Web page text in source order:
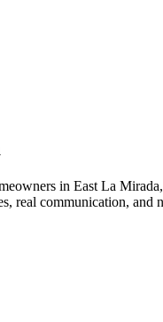
in East La
communication, and